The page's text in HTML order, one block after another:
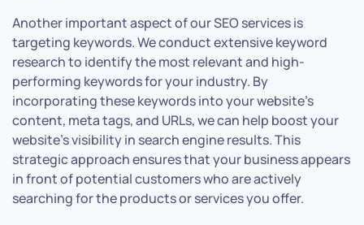
Another important aspect of our SEO services is
targeting keywords. We conduct extensive keyword
research to identify the most relevant and high-
performing keywords for your industry. By
incorporating these keywords into your website’s
content, meta tags, and URLs, we can help boost your
website’s visibility in search engine results. This
strategic approach ensures that your business appears
in front of potential customers who are actively
searching for the products or services you offer.